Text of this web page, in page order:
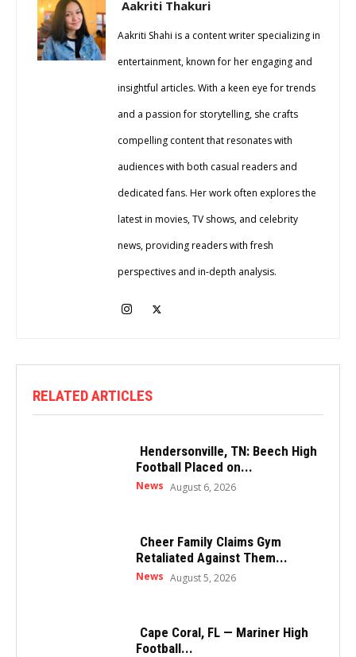
Aakriti Thakuri
Aakriti Shahi is a content writer specializing in
entertainment, known for her engaging and
insightful articles. With a keen eye for trends
and a passion for storytelling, she crafts
compelling content that resonates with
audiences with both casual readers and
dedicated fans. Her work often explores the
latest in movies, TV shows, and celebrity
news, providing readers with fresh
perspectives and in-depth analysis.
RELATED ARTICLES
Hendersonville, TN: Beech High
Football Placed on...
News August 6, 2026
Cheer Family Claims Gym
Retaliated Against Them...
News August 5, 2026
Cape Coral, FL — Mariner High
Football...